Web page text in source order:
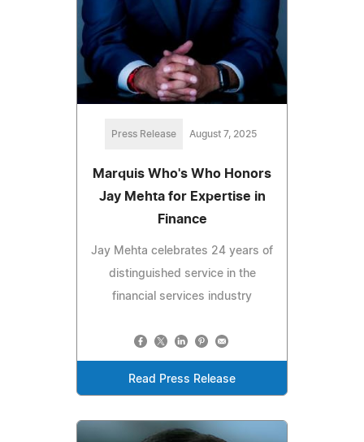
Press Release August 7, 2025
Marquis Who's Who Honors
Jay Mehta for Expertise in
Finance
Jay Mehta celebrates 24 years of
distinguished service in the
financial services industry
Read Press Release